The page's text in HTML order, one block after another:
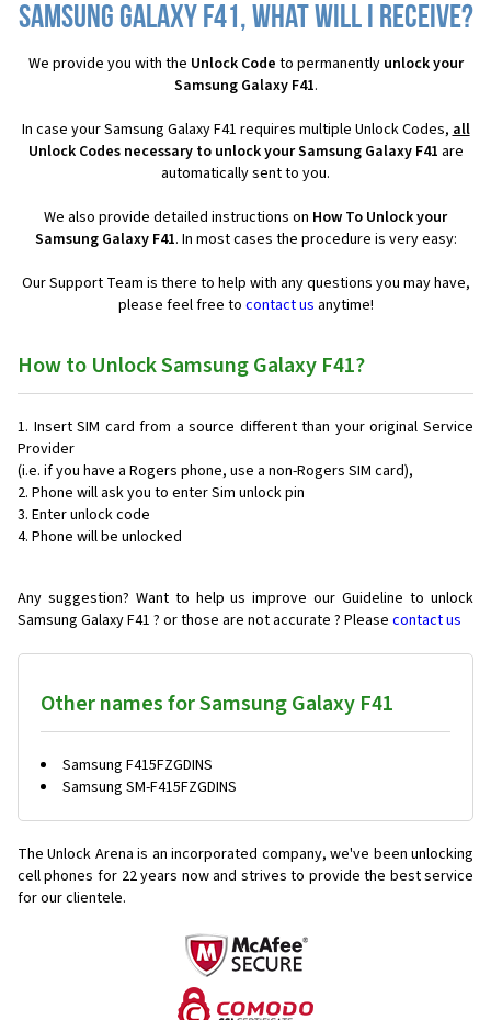
Samsung Galaxy F41, what will I receive?
We provide you with the Unlock Code to permanently unlock your
Samsung Galaxy F41.
In case your Samsung Galaxy F41 requires multiple Unlock Codes,all
Unlock Codes necessary to unlock your Samsung Galaxy F41 are
automatically sent to you.
We also provide detailed instructions on How To Unlock your
Samsung Galaxy F41. In most cases the procedure is very easy:
Our Support Team is there to help with any questions you may have,
please feel free to contact us anytime!
How to Unlock Samsung Galaxy F41?
Insert SIM card from a source different than your original Service
Provider
(i.e. if you have a Rogers phone, use a non-Rogers SIM card),
Phone will ask you to enter Sim unlock pin
Enter unlock code
Phone will be unlocked
Any suggestion? Want to help us improve our Guideline to unlock
Samsung Galaxy F41 ? or those are not accurate ? Please contact us
Other names for Samsung Galaxy F41
Samsung F415FZGDINS
Samsung SM-F415FZGDINS
The Unlock Arena is an incorporated company, we've been unlocking
cell phones for 22 years now and strives to provide the best service
for our clientele.